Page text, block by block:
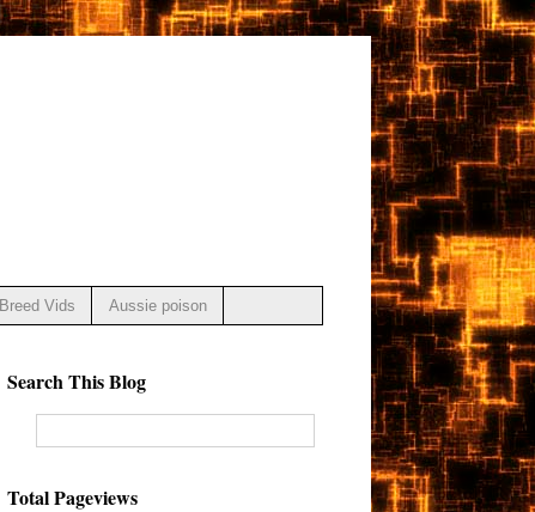
Breed Vids Aussie poison
Search This Blog
Total Pageviews